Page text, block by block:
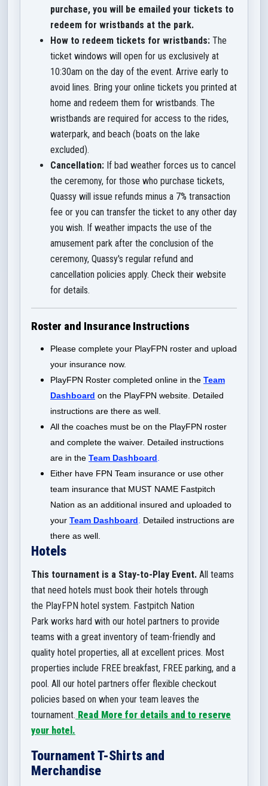
purchase, you will be emailed your tickets to
redeem for wristbands at the park.
How to redeem tickets for wristbands: The
ticket windows will open for us exclusively at
10:30am on the day of the event. Arrive early to
avoid lines. Bring your online tickets you printed at
home and redeem them for wristbands. The
wristbands are required for access to the rides,
waterpark, and beach (boats on the lake
excluded).
Cancellation: If bad weather forces us to cancel
the ceremony, for those who purchase tickets,
Quassy will issue refunds minus a 7% transaction
fee or you can transfer the ticket to any other day
you wish. If weather impacts the use of the
amusement park after the conclusion of the
ceremony, Quassy's regular refund and
cancellation policies apply. Check their website
for details.
Roster and Insurance Instructions
Please complete your PlayFPN roster and upload
your insurance now.
PlayFPN Roster completed online in the Team
Dashboard on the PlayFPN website. Detailed
instructions are there as well.
All the coaches must be on the PlayFPN roster
and complete the waiver. Detailed instructions
are in the Team Dashboard.
Either have FPN Team insurance or use other
team insurance that MUST NAME Fastpitch
Nation as an additional insured and uploaded to
your Team Dashboard. Detailed instructions are
there as well.
Hotels
This tournament is a Stay-to-Play Event. All teams
that need hotels must book their hotels through
the PlayFPN hotel system. Fastpitch Nation
Park works hard with our hotel partners to provide
teams with a great inventory of team-friendly and
quality hotel properties, all at excellent prices. Most
properties include FREE breakfast, FREE parking, and a
pool. All our hotel partners offer flexible checkout
policies based on when your team leaves the
tournament. Read More for details and to reserve
your hotel.
Tournament T-Shirts and
Merchandise